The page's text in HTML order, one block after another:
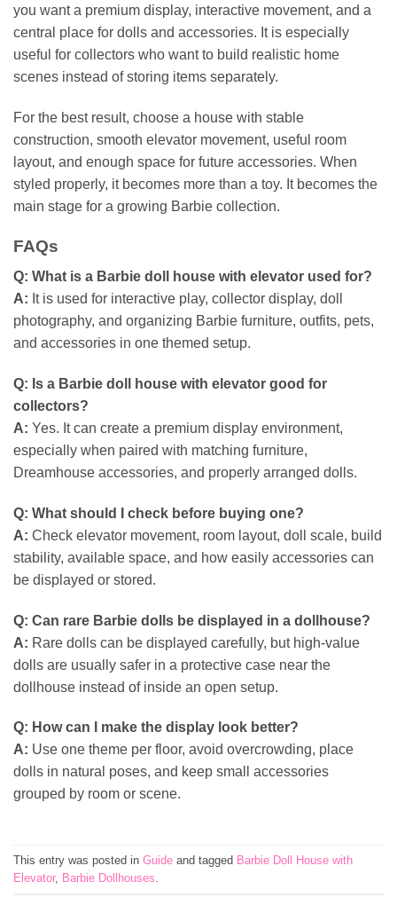
you want a premium display, interactive movement, and a
central place for dolls and accessories. It is especially
useful for collectors who want to build realistic home
scenes instead of storing items separately.
For the best result, choose a house with stable
construction, smooth elevator movement, useful room
layout, and enough space for future accessories. When
styled properly, it becomes more than a toy. It becomes the
main stage for a growing Barbie collection.
FAQs
Q: What is a Barbie doll house with elevator used for?
A: It is used for interactive play, collector display, doll
photography, and organizing Barbie furniture, outfits, pets,
and accessories in one themed setup.
Q: Is a Barbie doll house with elevator good for
collectors?
A: Yes. It can create a premium display environment,
especially when paired with matching furniture,
Dreamhouse accessories, and properly arranged dolls.
Q: What should I check before buying one?
A: Check elevator movement, room layout, doll scale, build
stability, available space, and how easily accessories can
be displayed or stored.
Q: Can rare Barbie dolls be displayed in a dollhouse?
A: Rare dolls can be displayed carefully, but high-value
dolls are usually safer in a protective case near the
dollhouse instead of inside an open setup.
Q: How can I make the display look better?
A: Use one theme per floor, avoid overcrowding, place
dolls in natural poses, and keep small accessories
grouped by room or scene.
This entry was posted in Guide and tagged Barbie Doll House with
Elevator, Barbie Dollhouses